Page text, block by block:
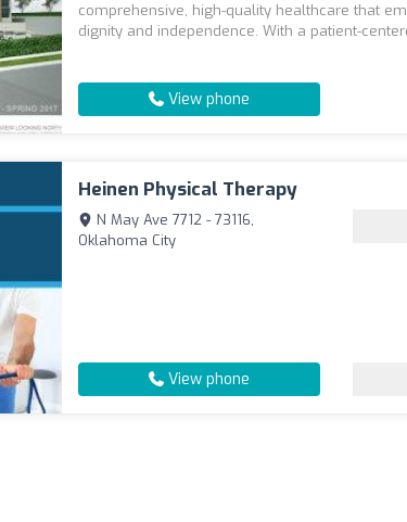
comprehensive, high-quality healthcare that
dignity and independence. With a patient-
View phone
Heinen Physical Therapy
N May Ave 7712 - 73116,
Oklahoma City
View phone